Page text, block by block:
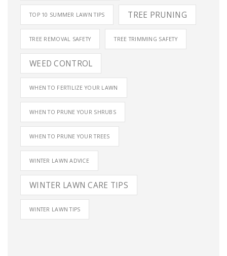
TOP 10 SUMMER LAWN TIPS TREE PRUNING
TREE REMOVAL SAFETY TREE TRIMMING SAFETY
WEED CONTROL
WHEN TO FERTILIZE YOUR LAWN
WHEN TO PRUNE YOUR SHRUBS
WHEN TO PRUNE YOUR TREES
WINTER LAWN ADVICE
WINTER LAWN CARE TIPS
WINTER LAWN TIPS